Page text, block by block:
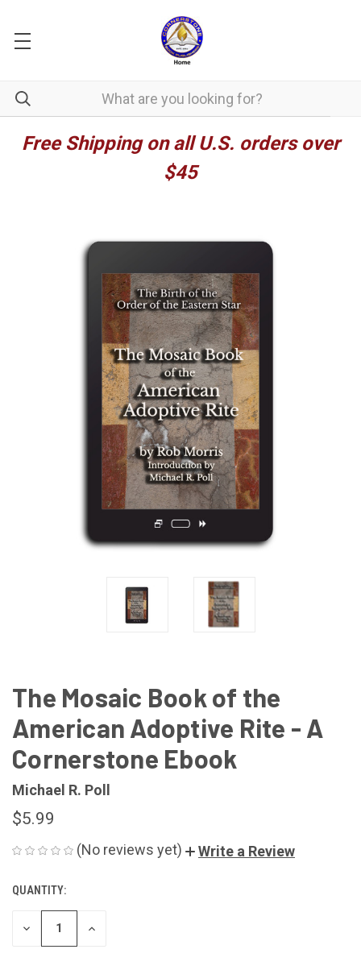
Free Shipping on all U.S. orders over
$45
The Mosaic Book of the
American Adoptive Rite - A
Cornerstone Ebook
Michael R. Poll
$5.99
(No reviews yet) Write a Review
CURRENT
STOCK:
QUANTITY:
DECREASE
QUANTITY
INCREASE